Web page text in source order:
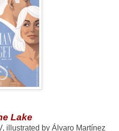
Lake
illustrated by Álvaro Martínez